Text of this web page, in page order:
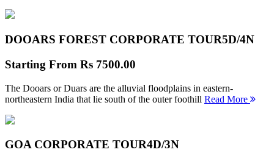
DOOARS FOREST CORPORATE TOUR5D/4N
Starting From Rs 7500.00
The Dooars or Duars are the alluvial floodplains in eastern-
northeastern India that lie south of the outer foothill Read More
GOA CORPORATE TOUR4D/3N